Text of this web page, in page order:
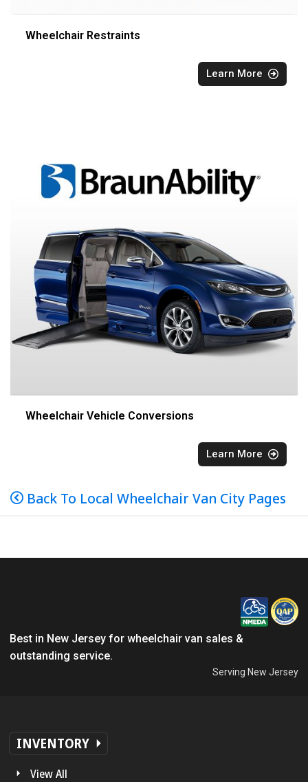
Wheelchair Restraints
Learn More
Wheelchair Vehicle Conversions
Learn More
Back To Local Wheelchair Van City Pages
Best in New Jersey for wheelchair van sales &
outstanding service.
Serving New Jersey
INVENTORY
View All